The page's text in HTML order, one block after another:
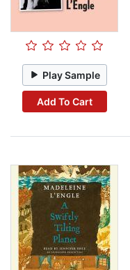
Play Sample
Add To Cart